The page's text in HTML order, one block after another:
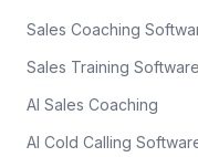
Sales Coaching
Sales Training Software
AI Sales Coaching
AI Cold Calling